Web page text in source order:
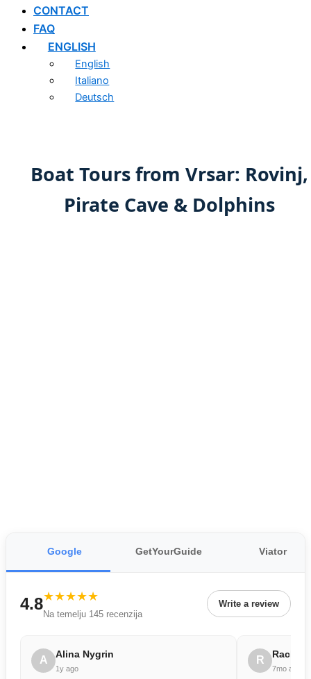
CONTACT
FAQ
ENGLISH
English
Italiano
Deutsch
Boat Tours from Vrsar: Rovinj,
Pirate Cave & Dolphins
Google GetYourGuide Viator
4.8★★★★★
Na temelju 145 recenzija
Write a review
A
Alina Nygrin
1y ago
R
7mo ago